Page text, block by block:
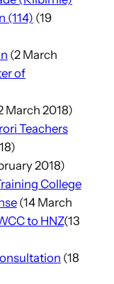
(114) (19
(2 March
of
March 2018)
Teachers
2018)
College
(14 March
to HNZ(13
(18